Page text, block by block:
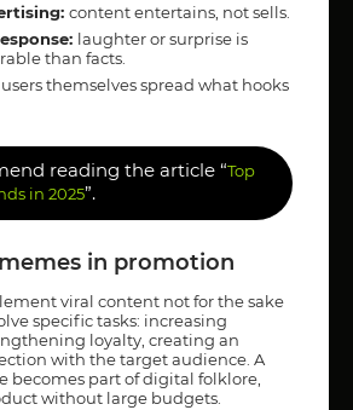
content entertains, not sells.
laughter or surprise is
than facts.
users themselves spread what hooks
reading the article “Top
in 2025”.
in promotion
viral content not for the sake
specific tasks: increasing
loyalty, creating an
with the target audience. A
becomes part of digital folklore,
without large budgets.